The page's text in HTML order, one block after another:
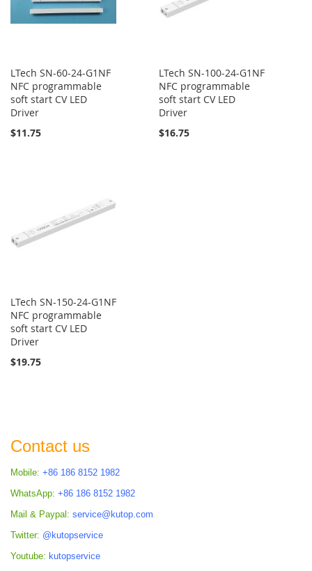
LTech SN-60-24-G1NF
NFC programmable
soft start CV LED
Driver
$11.75
LTech SN-100-24-G1NF
NFC programmable
soft start CV LED
Driver
$16.75
LTech SN-150-24-G1NF
NFC programmable
soft start CV LED
Driver
$19.75
Contact us
Mobile: +86 186 8152 1982
WhatsApp: +86 186 8152 1982
Mail & Paypal: service@kutop.com
Twitter: @kutopservice
Youtube: kutopservice